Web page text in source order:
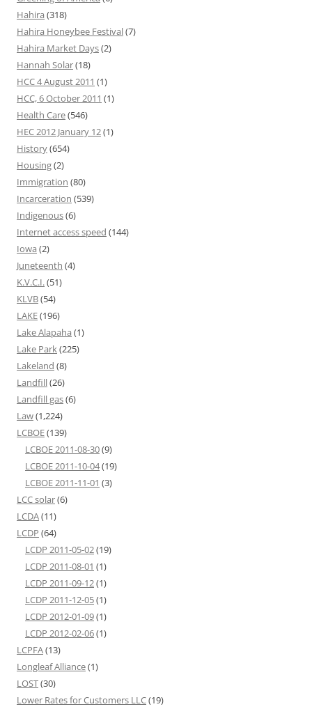
Hahira (318)
Hahira Honeybee Festival(7)
Hahira Market Days(2)
Hannah Solar(18)
HCC 4 August 2011 (1)
HCC, 6 October 2011 (1)
Health Care(546)
HEC 2012 January 12(1)
History(654)
Housing(2)
Immigration (80)
Incarceration (539)
Indigenous(6)
Internet access speed (144)
Iowa (2)
Juneteenth (4)
K.V.C.I.(51)
KLVB(54)
LAKE(196)
Lake Alapaha (1)
Lake Park(225)
Lakeland (8)
Landfill(26)
Landfill gas(6)
Law(1,224)
LCBOE(139)
LCBOE 2011-08-30(9)
LCBOE 2011-10-04(19)
LCBOE 2011-11-01 (3)
LCC solar(6)
LCDA(11)
LCDP (64)
LCDP 2011-05-02(19)
LCDP 2011-08-01 (1)
LCDP 2011-09-12(1)
LCDP 2011-12-05(1)
LCDP 2012-01-09(1)
LCDP 2012-02-06(1)
LCPFA(13)
Longleaf Alliance(1)
LOST(30)
Lower Rates for Customers LLC(19)